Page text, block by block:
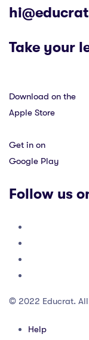
Take your
Download on the
Apple Store
Get in on
Google Play
Follow us
© 2022 Educrat. All
Help